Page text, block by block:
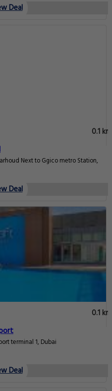
Deal
0.1 km
Next to Ggico metro Station,
Deal
0.1 km
terminal 1, Dubai
Deal